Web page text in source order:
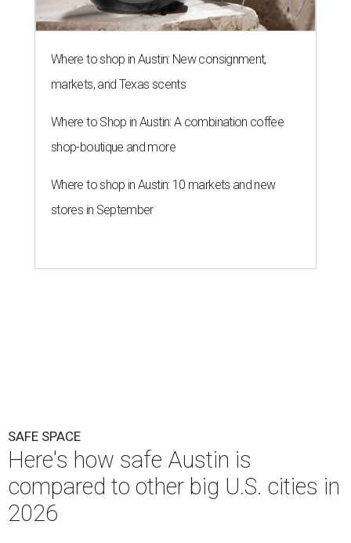
Where to shop in Austin: New consignment,
markets, and Texas scents
Where to Shop in Austin: A combination coffee
shop-boutique and more
Where to shop in Austin: 10 markets and new
stores in September
SAFE SPACE
Here's how safe Austin is
compared to other big U.S. cities in
2026